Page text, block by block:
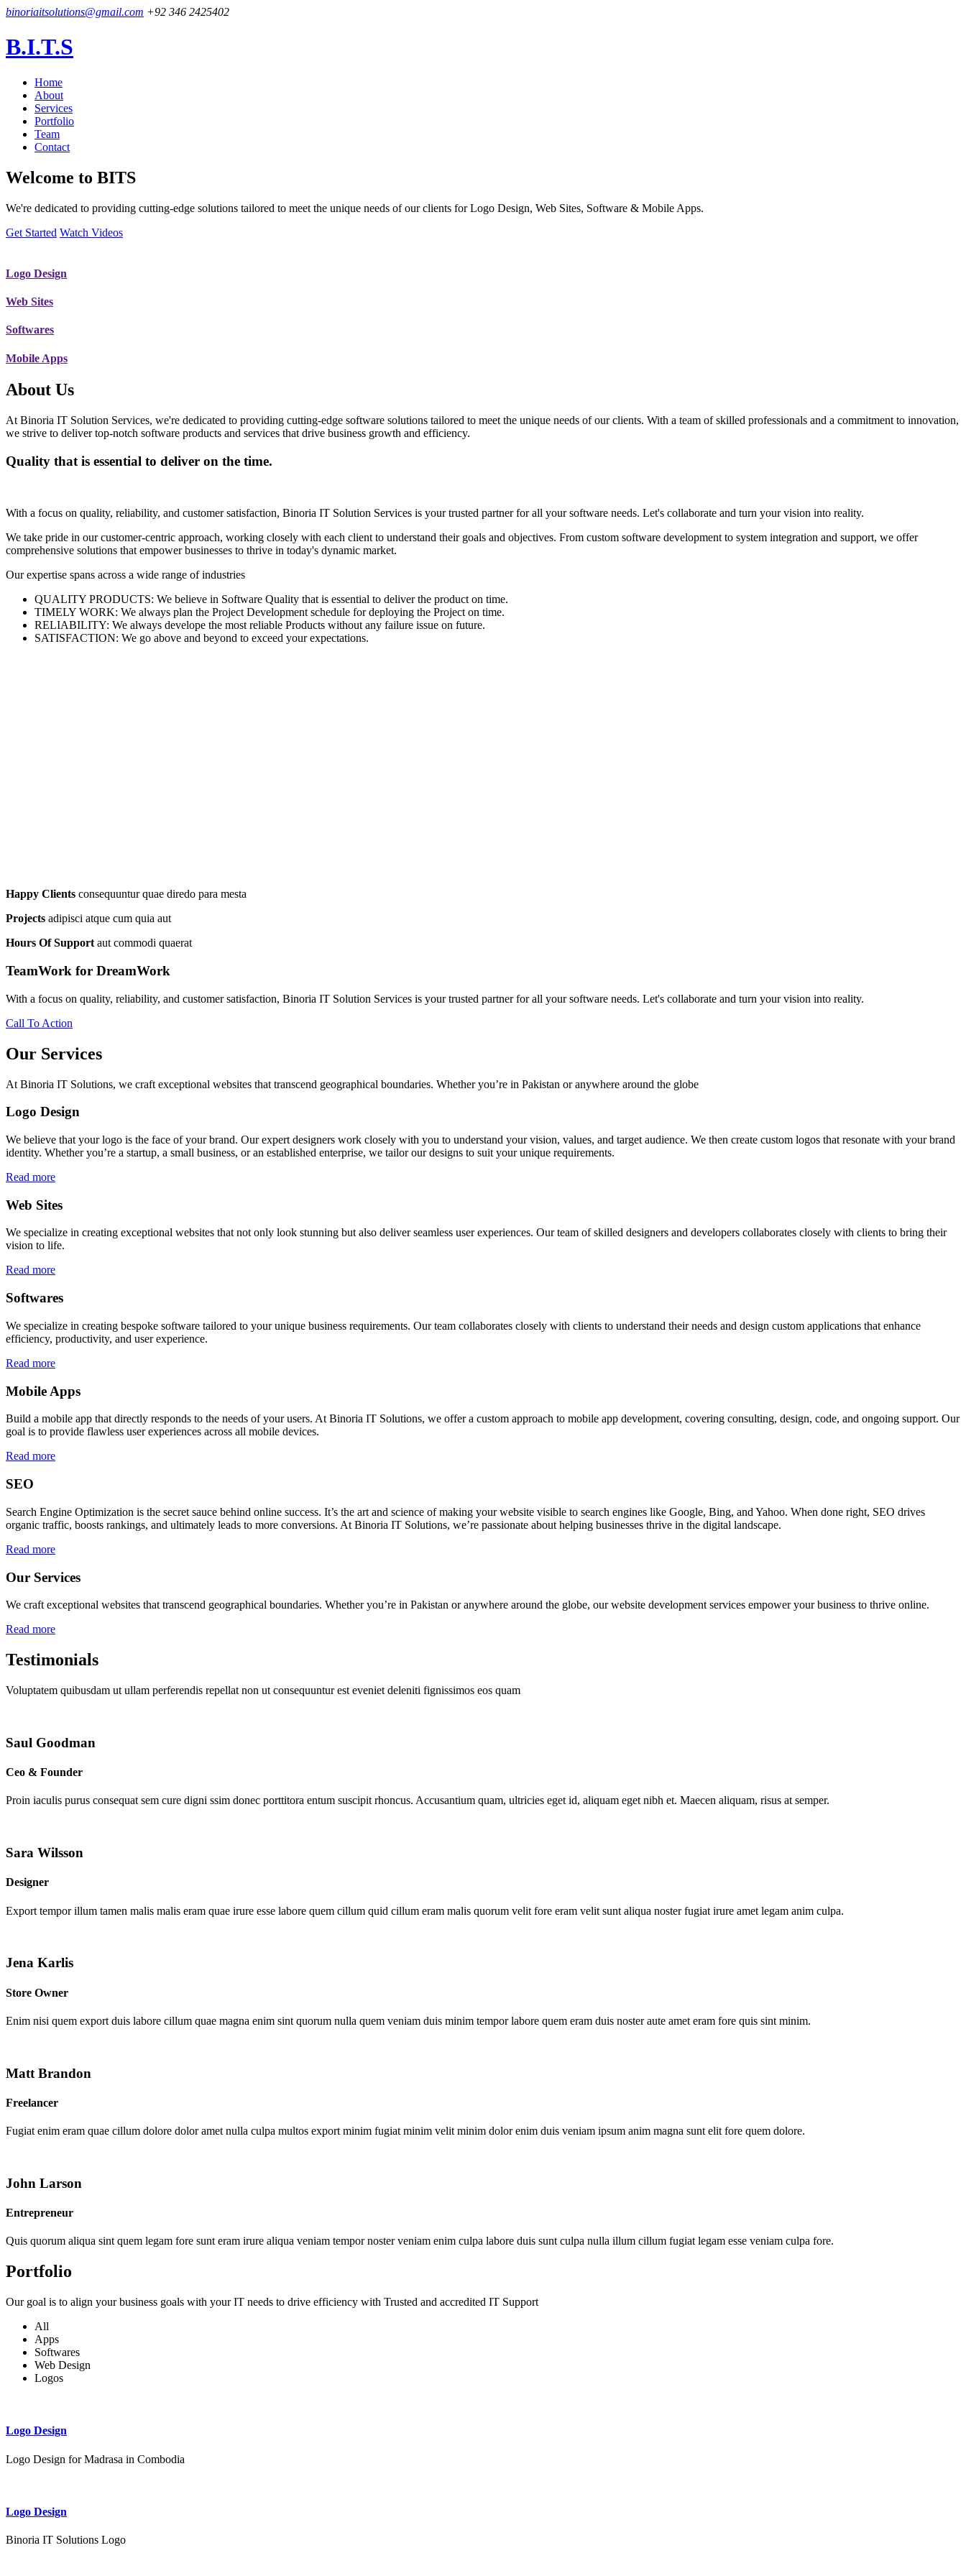
binoriaitsolutions@gmail.com +92 346 2425402
B.I.T.S
Home
About
Services
Portfolio
Team
Contact
Welcome to BITS
We're dedicated to providing cutting-edge solutions tailored to meet the unique needs of our clients for Logo Design, Web Sites, Software & Mobile Apps.
Get Started Watch Videos
Logo Design
Web Sites
Softwares
Mobile Apps
About Us
At Binoria IT Solution Services, we're dedicated to providing cutting-edge software solutions tailored to meet the unique needs of our clients. With a team of skilled professionals and a commitment to innovation,
we strive to deliver top-notch software products and services that drive business growth and efficiency.
Quality that is essential to deliver on the time.
With a focus on quality, reliability, and customer satisfaction, Binoria IT Solution Services is your trusted partner for all your software needs. Let's collaborate and turn your vision into reality.
We take pride in our customer-centric approach, working closely with each client to understand their goals and objectives. From custom software development to system integration and support, we offer
comprehensive solutions that empower businesses to thrive in today's dynamic market.
Our expertise spans across a wide range of industries
QUALITY PRODUCTS: We believe in Software Quality that is essential to deliver the product on time.
TIMELY WORK: We always plan the Project Development schedule for deploying the Project on time.
RELIABILITY: We always develope the most reliable Products without any failure issue on future.
SATISFACTION: We go above and beyond to exceed your expectations.
Happy Clients consequuntur quae diredo para mesta
Projects adipisci atque cum quia aut
Hours Of Support aut commodi quaerat
TeamWork for DreamWork
With a focus on quality, reliability, and customer satisfaction, Binoria IT Solution Services is your trusted partner for all your software needs. Let's collaborate and turn your vision into reality.
Call To Action
Our Services
At Binoria IT Solutions, we craft exceptional websites that transcend geographical boundaries. Whether you’re in Pakistan or anywhere around the globe
Logo Design
We believe that your logo is the face of your brand. Our expert designers work closely with you to understand your vision, values, and target audience. We then create custom logos that resonate with your brand
identity. Whether you’re a startup, a small business, or an established enterprise, we tailor our designs to suit your unique requirements.
Read more
Web Sites
We specialize in creating exceptional websites that not only look stunning but also deliver seamless user experiences. Our team of skilled designers and developers collaborates closely with clients to bring their
vision to life.
Read more
Softwares
We specialize in creating bespoke software tailored to your unique business requirements. Our team collaborates closely with clients to understand their needs and design custom applications that enhance
efficiency, productivity, and user experience.
Read more
Mobile Apps
Build a mobile app that directly responds to the needs of your users. At Binoria IT Solutions, we offer a custom approach to mobile app development, covering consulting, design, code, and ongoing support. Our
goal is to provide flawless user experiences across all mobile devices.
Read more
SEO
Search Engine Optimization is the secret sauce behind online success. It’s the art and science of making your website visible to search engines like Google, Bing, and Yahoo. When done right, SEO drives
organic traffic, boosts rankings, and ultimately leads to more conversions. At Binoria IT Solutions, we’re passionate about helping businesses thrive in the digital landscape.
Read more
Our Services
We craft exceptional websites that transcend geographical boundaries. Whether you’re in Pakistan or anywhere around the globe, our website development services empower your business to thrive online.
Read more
Testimonials
Voluptatem quibusdam ut ullam perferendis repellat non ut consequuntur est eveniet deleniti fignissimos eos quam
Saul Goodman
Ceo & Founder
Proin iaculis purus consequat sem cure digni ssim donec porttitora entum suscipit rhoncus. Accusantium quam, ultricies eget id, aliquam eget nibh et. Maecen aliquam, risus at semper.
Sara Wilsson
Designer
Export tempor illum tamen malis malis eram quae irure esse labore quem cillum quid cillum eram malis quorum velit fore eram velit sunt aliqua noster fugiat irure amet legam anim culpa.
Jena Karlis
Store Owner
Enim nisi quem export duis labore cillum quae magna enim sint quorum nulla quem veniam duis minim tempor labore quem eram duis noster aute amet eram fore quis sint minim.
Matt Brandon
Freelancer
Fugiat enim eram quae cillum dolore dolor amet nulla culpa multos export minim fugiat minim velit minim dolor enim duis veniam ipsum anim magna sunt elit fore quem dolore.
John Larson
Entrepreneur
Quis quorum aliqua sint quem legam fore sunt eram irure aliqua veniam tempor noster veniam enim culpa labore duis sunt culpa nulla illum cillum fugiat legam esse veniam culpa fore.
Portfolio
Our goal is to align your business goals with your IT needs to drive efficiency with Trusted and accredited IT Support
All
Apps
Softwares
Web Design
Logos
Logo Design
Logo Design for Madrasa in Combodia
Logo Design
Binoria IT Solutions Logo